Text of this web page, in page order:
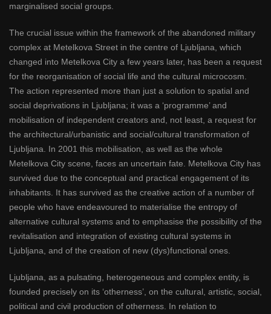
marginalised social groups.
The crucial issue within the framework of the abandoned military
complex at Metelkova Street in the centre of Ljubljana, which
changed into Metelkova City a few years later, has been a request
for the reorganisation of social life and the cultural microcosm.
The action represented more than just a solution to spatial and
social deprivations in Ljubljana; it was a ‘programme’ and
mobilisation of independent creators and, not least, a request for
the architectural/urbanistic and social/cultural transformation of
Ljubljana. In 2001 this mobilisation, as well as the whole
Metelkova City scene, faces an uncertain fate. Metelkova City has
survived due to the conceptual and practical engagement of its
inhabitants. It has survived as the creative action of a number of
people who have endeavoured to materialise the entropy of
alternative cultural systems and to emphasise the possibility of the
revitalisation and integration of existing cultural systems in
Ljubljana, and of the creation of new (dys)functional ones.
Ljubljana, as a pulsating, heterogeneous and complex entity, is
founded precisely on its ‘otherness’, on the cultural, artistic, social,
political and civil production of otherness. In relation to